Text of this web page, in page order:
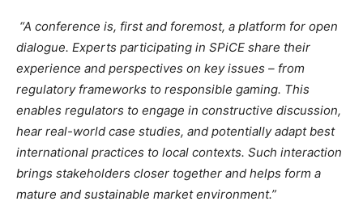
“A conference is, first and foremost, a platform for open
dialogue. Experts participating in SPiCE share their
experience and perspectives on key issues – from
regulatory frameworks to responsible gaming. This
enables regulators to engage in constructive discussion,
hear real-world case studies, and potentially adapt best
international practices to local contexts. Such interaction
brings stakeholders closer together and helps form a
mature and sustainable market environment.”